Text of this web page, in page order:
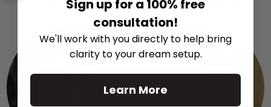
Sign up for a 100% free
consultation!
We'll work with you directly to help bring
clarity to your dream setup.
Learn More